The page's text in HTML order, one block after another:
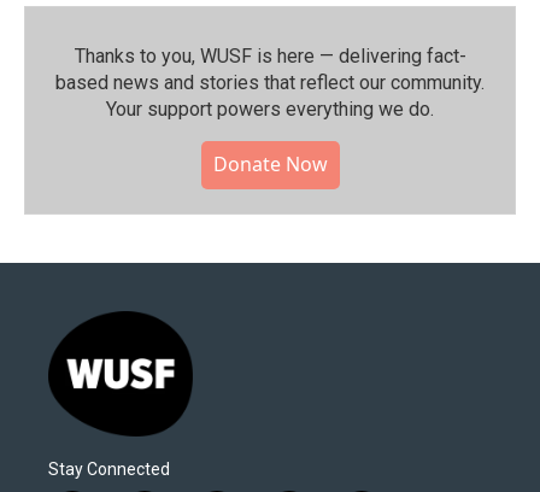
Thanks to you, WUSF is here — delivering fact-
based news and stories that reflect our community.⁠
Your support powers everything we do.
Donate Now
Stay Connected